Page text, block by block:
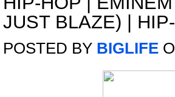
JUST BLAZE) |
POSTED BY BIGLIFE